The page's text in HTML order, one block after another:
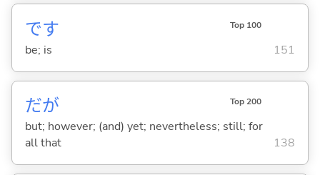
です Top 100
be; is 151
だが Top 200
but; however; (and) yet; nevertheless; still; for
all that
138